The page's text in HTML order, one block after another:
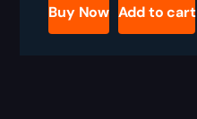
Golden
Damascus
Buy Now Add to cart